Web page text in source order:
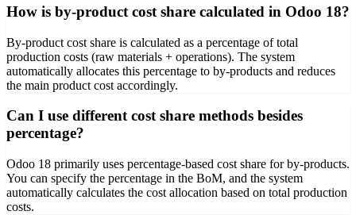
How is by-product cost share calculated in Odoo 18?
By-product cost share is calculated as a percentage of total
production costs (raw materials + operations). The system
automatically allocates this percentage to by-products and reduces
the main product cost accordingly.
Can I use different cost share methods besides
percentage?
Odoo 18 primarily uses percentage-based cost share for by-products.
You can specify the percentage in the BoM, and the system
automatically calculates the cost allocation based on total production
costs.